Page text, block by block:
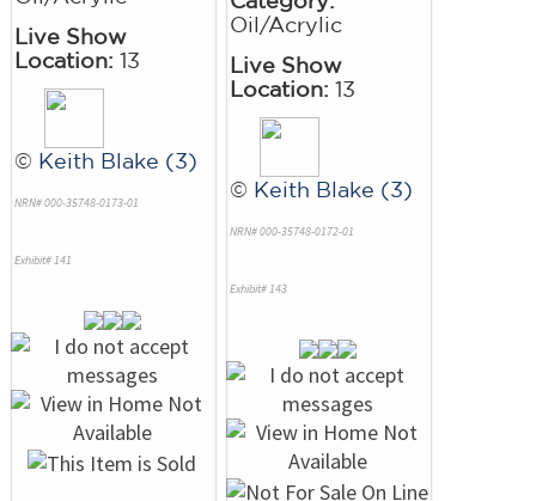
Live Show
Location: 13
© Keith Blake (3)
NRN# 000-35748-0173-01
Exhibit# 141
Oil/Acrylic
Live Show
Location: 13
© Keith Blake (3)
NRN# 000-35748-0172-01
Exhibit# 143